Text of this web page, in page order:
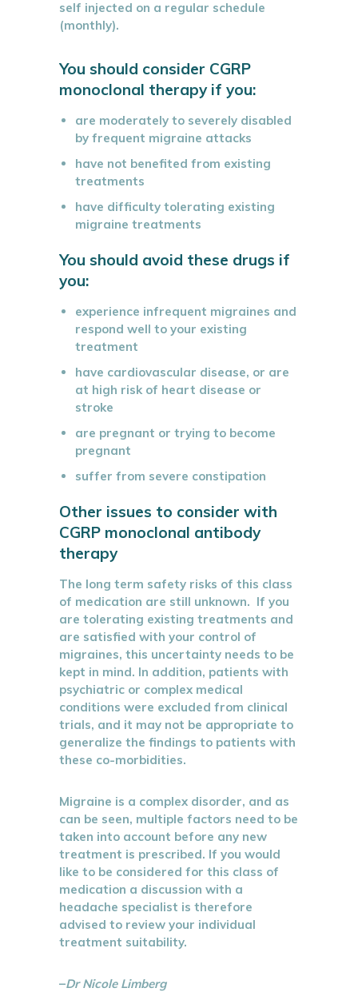
self injected on a regular schedule
(monthly).
You should consider CGRP
monoclonal therapy if you:
are moderately to severely disabled
by frequent migraine attacks
have not benefited from existing
treatments
have difficulty tolerating existing
migraine treatments
You should avoid these drugs if
you:
experience infrequent migraines and
respond well to your existing
treatment
have cardiovascular disease, or are
at high risk of heart disease or
stroke
are pregnant or trying to become
pregnant
suffer from severe constipation
Other issues to consider with
CGRP monoclonal antibody
therapy
The long term safety risks of this class
of medication are still unknown. If you
are tolerating existing treatments and
are satisfied with your control of
migraines, this uncertainty needs to be
kept in mind. In addition, patients with
psychiatric or complex medical
conditions were excluded from clinical
trials, and it may not be appropriate to
generalize the findings to patients with
these co-morbidities.
Migraine is a complex disorder, and as
can be seen, multiple factors need to be
taken into account before any new
treatment is prescribed. If you would
like to be considered for this class of
medication a discussion with a
headache specialist is therefore
advised to review your individual
treatment suitability.
–Dr Nicole Limberg